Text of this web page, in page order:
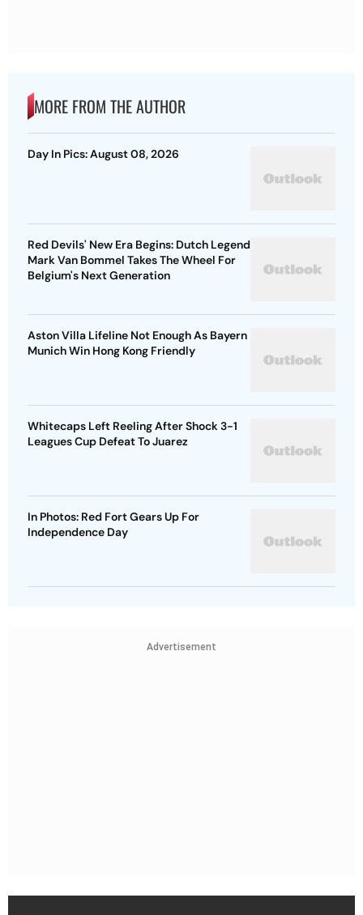
MORE FROM THE AUTHOR
Day In Pics: August 08, 2026
Red Devils' New Era Begins: Dutch Legend
Mark Van Bommel Takes The Wheel For
Belgium's Next Generation
Aston Villa Lifeline Not Enough As Bayern
Munich Win Hong Kong Friendly
Whitecaps Left Reeling After Shock 3-1
Leagues Cup Defeat To Juarez
In Photos: Red Fort Gears Up For
Independence Day
Advertisement